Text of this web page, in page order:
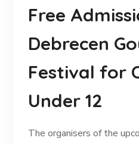
Free
Debrecen
Festival for
Under 12
The organisers of the